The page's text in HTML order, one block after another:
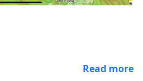
Read more